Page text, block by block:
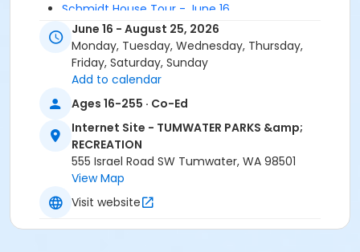
Schmidt House Tour - June 16
Schmidt House Tour - June 30
June 16 - August 25, 2026
Monday, Tuesday, Wednesday, Thursday,
Friday, Saturday, Sunday
Add to calendar
Ages 16-255 · Co-Ed
Internet Site - TUMWATER PARKS &amp;
RECREATION
555 Israel Road SW Tumwater, WA 98501
View Map
Visit website